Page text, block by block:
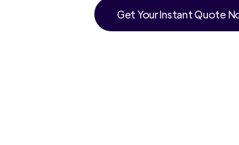
Get Your Instant Quote